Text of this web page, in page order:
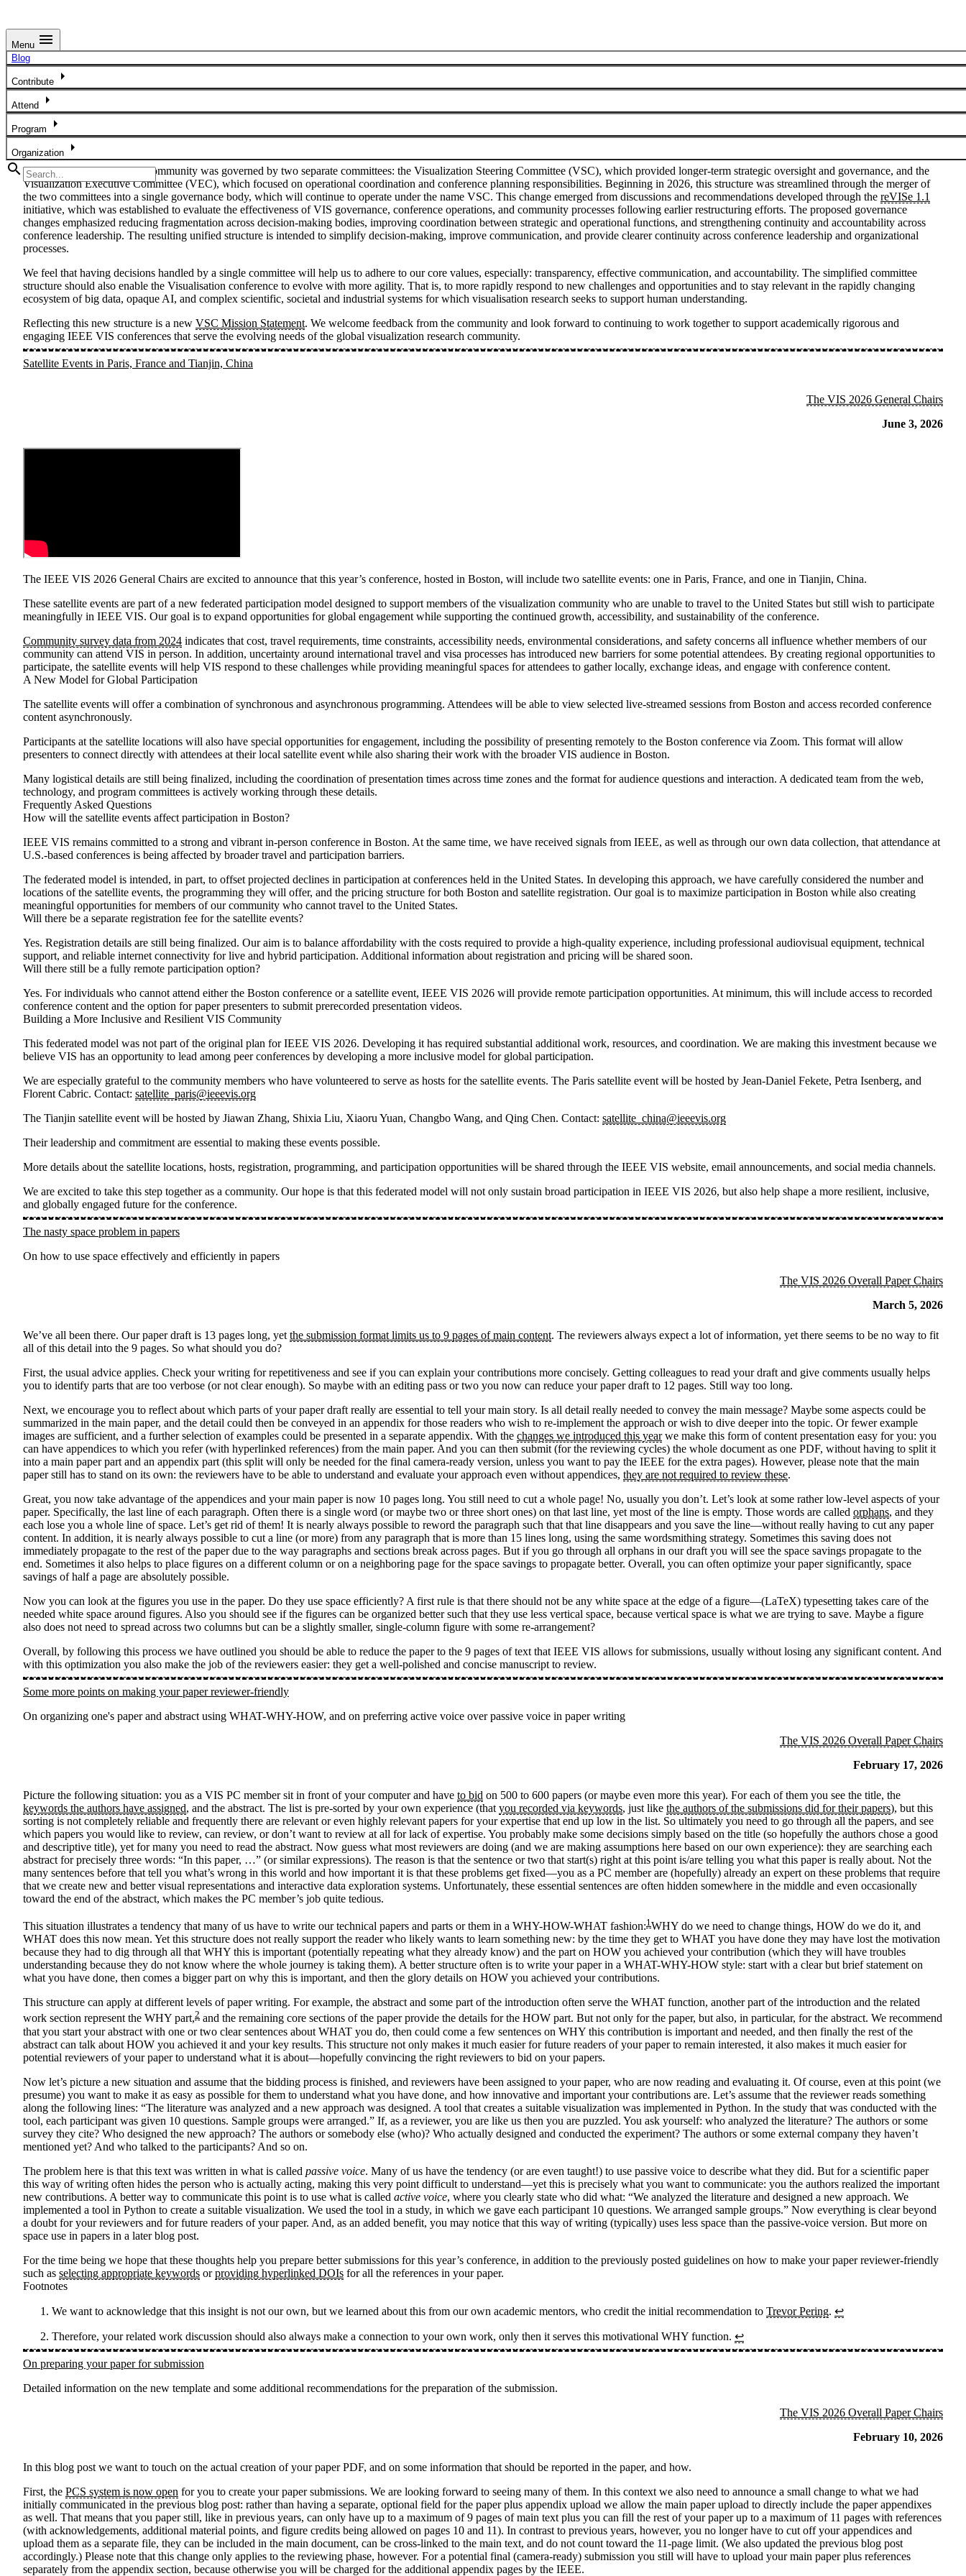
Menu menu
Blog
Contribute arrow_right
Attend arrow_right
Program arrow_right
Organization
arrow_right
search
Blog
Unified Governance Model for the Future of the IEEE VIS Community
Visualization Steering Committee
June 8, 2026
Historically, the IEEE VIS community was governed by two separate committees: the Visualization Steering Committee (VSC), which provided longer-term strategic oversight and governance, and the
Visualization Executive Committee (VEC), which focused on operational coordination and conference planning responsibilities. Beginning in 2026, this structure was streamlined through the merger of
the two committees into a single governance body, which will continue to operate under the name VSC. This change emerged from discussions and recommendations developed through the reVISe 1.1
initiative, which was established to evaluate the effectiveness of VIS governance, conference operations, and community processes following earlier restructuring efforts. The proposed governance
changes emphasized reducing fragmentation across decision-making bodies, improving coordination between strategic and operational functions, and strengthening continuity and accountability across
conference leadership. The resulting unified structure is intended to simplify decision-making, improve communication, and provide clearer continuity across conference leadership and organizational
processes.
We feel that having decisions handled by a single committee will help us to adhere to our core values, especially: transparency, effective communication, and accountability. The simplified committee
structure should also enable the Visualisation conference to evolve with more agility. That is, to more rapidly respond to new challenges and opportunities and to stay relevant in the rapidly changing
ecosystem of big data, opaque AI, and complex scientific, societal and industrial systems for which visualisation research seeks to support human understanding.
Reflecting this new structure is a new VSC Mission Statement. We welcome feedback from the community and look forward to continuing to work together to support academically rigorous and
engaging IEEE VIS conferences that serve the evolving needs of the global visualization research community.
Satellite Events in Paris, France and Tianjin, China
The VIS 2026 General Chairs
June 3, 2026
The IEEE VIS 2026 General Chairs are excited to announce that this year’s conference, hosted in Boston, will include two satellite events: one in Paris, France, and one in Tianjin, China.
These satellite events are part of a new federated participation model designed to support members of the visualization community who are unable to travel to the United States but still wish to participate
meaningfully in IEEE VIS. Our goal is to expand opportunities for global engagement while supporting the continued growth, accessibility, and sustainability of the conference.
Community survey data from 2024 indicates that cost, travel requirements, time constraints, accessibility needs, environmental considerations, and safety concerns all influence whether members of our
community can attend VIS in person. In addition, uncertainty around international travel and visa processes has introduced new barriers for some potential attendees. By creating regional opportunities to
participate, the satellite events will help VIS respond to these challenges while providing meaningful spaces for attendees to gather locally, exchange ideas, and engage with conference content.
A New Model for Global Participation
The satellite events will offer a combination of synchronous and asynchronous programming. Attendees will be able to view selected live-streamed sessions from Boston and access recorded conference
content asynchronously.
Participants at the satellite locations will also have special opportunities for engagement, including the possibility of presenting remotely to the Boston conference via Zoom. This format will allow
presenters to connect directly with attendees at their local satellite event while also sharing their work with the broader VIS audience in Boston.
Many logistical details are still being finalized, including the coordination of presentation times across time zones and the format for audience questions and interaction. A dedicated team from the web,
technology, and program committees is actively working through these details.
Frequently Asked Questions
How will the satellite events affect participation in Boston?
IEEE VIS remains committed to a strong and vibrant in-person conference in Boston. At the same time, we have received signals from IEEE, as well as through our own data collection, that attendance at
U.S.-based conferences is being affected by broader travel and participation barriers.
The federated model is intended, in part, to offset projected declines in participation at conferences held in the United States. In developing this approach, we have carefully considered the number and
locations of the satellite events, the programming they will offer, and the pricing structure for both Boston and satellite registration. Our goal is to maximize participation in Boston while also creating
meaningful opportunities for members of our community who cannot travel to the United States.
Will there be a separate registration fee for the satellite events?
Yes. Registration details are still being finalized. Our aim is to balance affordability with the costs required to provide a high-quality experience, including professional audiovisual equipment, technical
support, and reliable internet connectivity for live and hybrid participation. Additional information about registration and pricing will be shared soon.
Will there still be a fully remote participation option?
Yes. For individuals who cannot attend either the Boston conference or a satellite event, IEEE VIS 2026 will provide remote participation opportunities. At minimum, this will include access to recorded
conference content and the option for paper presenters to submit prerecorded presentation videos.
Building a More Inclusive and Resilient VIS Community
This federated model was not part of the original plan for IEEE VIS 2026. Developing it has required substantial additional work, resources, and coordination. We are making this investment because we
believe VIS has an opportunity to lead among peer conferences by developing a more inclusive model for global participation.
We are especially grateful to the community members who have volunteered to serve as hosts for the satellite events. The Paris satellite event will be hosted by Jean-Daniel Fekete, Petra Isenberg, and
Florent Cabric. Contact: satellite_paris@ieeevis.org
The Tianjin satellite event will be hosted by Jiawan Zhang, Shixia Liu, Xiaoru Yuan, Changbo Wang, and Qing Chen. Contact: satellite_china@ieeevis.org
Their leadership and commitment are essential to making these events possible.
More details about the satellite locations, hosts, registration, programming, and participation opportunities will be shared through the IEEE VIS website, email announcements, and social media channels.
We are excited to take this step together as a community. Our hope is that this federated model will not only sustain broad participation in IEEE VIS 2026, but also help shape a more resilient, inclusive,
and globally engaged future for the conference.
The nasty space problem in papers
On how to use space effectively and efficiently in papers
The VIS 2026 Overall Paper Chairs
March 5, 2026
We’ve all been there. Our paper draft is 13 pages long, yet the submission format limits us to 9 pages of main content. The reviewers always expect a lot of information, yet there seems to be no way to fit
all of this detail into the 9 pages. So what should you do?
First, the usual advice applies. Check your writing for repetitiveness and see if you can explain your contributions more concisely. Getting colleagues to read your draft and give comments usually helps
you to identify parts that are too verbose (or not clear enough). So maybe with an editing pass or two you now can reduce your paper draft to 12 pages. Still way too long.
Next, we encourage you to reflect about which parts of your paper draft really are essential to tell your main story. Is all detail really needed to convey the main message? Maybe some aspects could be
summarized in the main paper, and the detail could then be conveyed in an appendix for those readers who wish to re-implement the approach or wish to dive deeper into the topic. Or fewer example
images are sufficient, and a further selection of examples could be presented in a separate appendix. With the changes we introduced this yearwe make this form of content presentation easy for you: you
can have appendices to which you refer (with hyperlinked references) from the main paper. And you can then submit (for the reviewing cycles) the whole document as one PDF, without having to split it
into a main paper part and an appendix part (this split will only be needed for the final camera-ready version, unless you want to pay the IEEE for the extra pages). However, please note that the main
paper still has to stand on its own: the reviewers have to be able to understand and evaluate your approach even without appendices, they are not required to review these.
Great, you now take advantage of the appendices and your main paper is now 10 pages long. You still need to cut a whole page! No, usually you don’t. Let’s look at some rather low-level aspects of your
paper. Specifically, the last line of each paragraph. Often there is a single word (or maybe two or three short ones) on that last line, yet most of the line is empty. Those words are called orphans, and they
each lose you a whole line of space. Let’s get rid of them! It is nearly always possible to reword the paragraph such that that line disappears and you save the line—without really having to cut any paper
content. In addition, it is nearly always possible to cut a line (or more) from any paragraph that is more than 15 lines long, using the same wordsmithing strategy. Sometimes this saving does not
immediately propagate to the rest of the paper due to the way paragraphs and sections break across pages. But if you go through all orphans in our draft you will see the space savings propagate to the
end. Sometimes it also helps to place figures on a different column or on a neighboring page for the space savings to propagate better. Overall, you can often optimize your paper significantly, space
savings of half a page are absolutely possible.
Now you can look at the figures you use in the paper. Do they use space efficiently? A first rule is that there should not be any white space at the edge of a figure—(LaTeX) typesetting takes care of the
needed white space around figures. Also you should see if the figures can be organized better such that they use less vertical space, because vertical space is what we are trying to save. Maybe a figure
also does not need to spread across two columns but can be a slightly smaller, single-column figure with some re-arrangement?
Overall, by following this process we have outlined you should be able to reduce the paper to the 9 pages of text that IEEE VIS allows for submissions, usually without losing any significant content. And
with this optimization you also make the job of the reviewers easier: they get a well-polished and concise manuscript to review.
Some more points on making your paper reviewer-friendly
On organizing one's paper and abstract using WHAT-WHY-HOW, and on preferring active voice over passive voice in paper writing
The VIS 2026 Overall Paper Chairs
February 17, 2026
Picture the following situation: you as a VIS PC member sit in front of your computer and have to bid on 500 to 600 papers (or maybe even more this year). For each of them you see the title, the
keywords the authors have assigned, and the abstract. The list is pre-sorted by your own experience (that you recorded via keywords, just like the authors of the submissions did for their papers), but this
sorting is not completely reliable and frequently there are relevant or even highly relevant papers for your expertise that end up low in the list. So ultimately you need to go through all the papers, and see
which papers you would like to review, can review, or don’t want to review at all for lack of expertise. You probably make some decisions simply based on the title (so hopefully the authors chose a good
and descriptive title), yet for many you need to read the abstract. Now guess what most reviewers are doing (and we are making assumptions here based on our own experience): they are searching each
abstract for precisely three words: “In this paper, …” (or similar expressions). The reason is that the sentence or two that start(s) right at this point is/are telling you what this paper is really about. Not the
many sentences before that tell you what’s wrong in this world and how important it is that these problems get fixed—you as a PC member are (hopefully) already an expert on these problems that require
that we create new and better visual representations and interactive data exploration systems. Unfortunately, these essential sentences are often hidden somewhere in the middle and even occasionally
toward the end of the abstract, which makes the PC member’s job quite tedious.
This situation illustrates a tendency that many of us have to write our technical papers and parts or them in a WHY-HOW-WHAT fashion:1WHY do we need to change things, HOW do we do it, and
WHAT does this now mean. Yet this structure does not really support the reader who likely wants to learn something new: by the time they get to WHAT you have done they may have lost the motivation
because they had to dig through all that WHY this is important (potentially repeating what they already know) and the part on HOW you achieved your contribution (which they will have troubles
understanding because they do not know where the whole journey is taking them). A better structure often is to write your paper in a WHAT-WHY-HOW style: start with a clear but brief statement on
what you have done, then comes a bigger part on why this is important, and then the glory details on HOW you achieved your contributions.
This structure can apply at different levels of paper writing. For example, the abstract and some part of the introduction often serve the WHAT function, another part of the introduction and the related
work section represent the WHY part,2 and the remaining core sections of the paper provide the details for the HOW part. But not only for the paper, but also, in particular, for the abstract. We recommend
that you start your abstract with one or two clear sentences about WHAT you do, then could come a few sentences on WHY this contribution is important and needed, and then finally the rest of the
abstract can talk about HOW you achieved it and your key results. This structure not only makes it much easier for future readers of your paper to remain interested, it also makes it much easier for
potential reviewers of your paper to understand what it is about—hopefully convincing the right reviewers to bid on your papers.
Now let’s picture a new situation and assume that the bidding process is finished, and reviewers have been assigned to your paper, who are now reading and evaluating it. Of course, even at this point (we
presume) you want to make it as easy as possible for them to understand what you have done, and how innovative and important your contributions are. Let’s assume that the reviewer reads something
along the following lines: “The literature was analyzed and a new approach was designed. A tool that creates a suitable visualization was implemented in Python. In the study that was conducted with the
tool, each participant was given 10 questions. Sample groups were arranged.” If, as a reviewer, you are like us then you are puzzled. You ask yourself: who analyzed the literature? The authors or some
survey they cite? Who designed the new approach? The authors or somebody else (who)? Who actually designed and conducted the experiment? The authors or some external company they haven’t
mentioned yet? And who talked to the participants? And so on.
The problem here is that this text was written in what is called passive voice. Many of us have the tendency (or are even taught!) to use passive voice to describe what they did. But for a scientific paper
this way of writing often hides the person who is actually acting, making this very point difficult to understand—yet this is precisely what you want to communicate: you the authors realized the important
new contributions. A better way to communicate this point is to use what is called active voice, where you clearly state who did what: “We analyzed the literature and designed a new approach. We
implemented a tool in Python to create a suitable visualization. We used the tool in a study, in which we gave each participant 10 questions. We arranged sample groups.” Now everything is clear beyond
a doubt for your reviewers and for future readers of your paper. And, as an added benefit, you may notice that this way of writing (typically) uses less space than the passive-voice version. But more on
space use in papers in a later blog post.
For the time being we hope that these thoughts help you prepare better submissions for this year’s conference, in addition to the previously posted guidelines on how to make your paper reviewer-friendly
such as selecting appropriate keywords orproviding hyperlinked DOIs for all the references in your paper.
Footnotes
We want to acknowledge that this insight is not our own, but we learned about this from our own academic mentors, who credit the initial recommendation to Trevor Pering. ↩
Therefore, your related work discussion should also always make a connection to your own work, only then it serves this motivational WHY function. ↩
On preparing your paper for submission
Detailed information on the new template and some additional recommendations for the preparation of the submission.
The VIS 2026 Overall Paper Chairs
February 10, 2026
In this blog post we want to touch on the actual creation of your paper PDF, and on some information that should be reported in the paper, and how.
First, the PCS system is now open for you to create your paper submissions. We are looking forward to seeing many of them. In this context we also need to announce a small change to what we had
initially communicated in the previous blog post: rather than having a separate, optional field for the paper plus appendix upload we allow the main paper upload to directly include the paper appendixes
as well. That means that you paper still, like in previous years, can only have up to a maximum of 9 pages of main text plus you can fill the rest of your paper up to a maximum of 11 pages with references
(with acknowledgements, additional material points, and figure credits being allowed on pages 10 and 11). In contrast to previous years, however, you no longer have to cut off your appendices and
upload them as a separate file, they can be included in the main document, can be cross-linked to the main text, and do not count toward the 11-page limit. (We also updated the previous blog post
accordingly.) Please note that this change only applies to the reviewing phase, however. For a potential final (camera-ready) submission you still will have to upload your main paper plus references
separately from the appendix section, because otherwise you will be charged for the additional appendix pages by the IEEE.